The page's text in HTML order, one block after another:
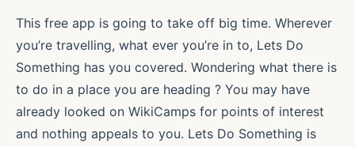
This free app is going to take off big time. Wherever
you’re travelling, what ever you’re in to, Lets Do
Something has you covered. Wondering what there is
to do in a place you are heading ? You may have
already looked on WikiCamps for points of interest
and nothing appeals to you. Lets Do Something is